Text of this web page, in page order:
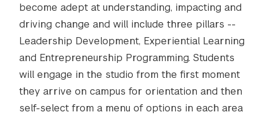
become adept at understanding, impacting and
driving change and will include three pillars --
Leadership Development, Experiential Learning
and Entrepreneurship Programming. Students
will engage in the studio from the first moment
they arrive on campus for orientation and then
self-select from a menu of options in each area